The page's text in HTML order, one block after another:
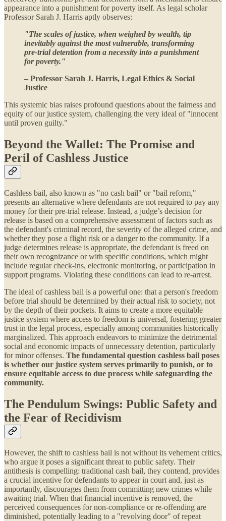
appearance into a punishment for poverty itself. As legal scholar
Professor Sarah J. Harris aptly observes:
"The scales of justice, when weighed by wealth, tip
inevitably against the most vulnerable, transforming
pre-trial detention from a necessity into a punishment
for poverty."
– Professor Sarah J. Harris, Legal Ethics & Social
Justice
This systemic bias raises profound questions about the fairness and
equity of our justice system, challenging the very ideal of "innocent
until proven guilty."
Beyond the Wallet: The Promise and
Peril of Cashless Justice
Cashless bail, also known as "no cash bail" or "bail reform,"
presents an alternative where defendants are not required to pay any
money for their pre-trial release. Instead, a judge’s decision for
release is based on a comprehensive assessment of factors such as
the defendant's criminal record, the severity of the alleged crime, and
whether they pose a flight risk or a danger to the community. If a
judge determines release is appropriate, the defendant is freed on
their own recognizance or with specific conditions, which might
include regular check-ins, electronic monitoring, or participation in
support programs. Violating these conditions can lead to re-arrest.
The ideal of cashless bail is a powerful one: that a person's freedom
before trial should be determined by their actual risk to society, not
by the depth of their pockets. It aims to create a more equitable
justice system where access to freedom is universal, fostering greater
trust in the legal process, especially among communities historically
marginalized. This approach endeavors to minimize the detrimental
social and economic impacts of unnecessary detention, particularly
for minor offenses. The fundamental question cashless bail poses
is whether our justice system serves primarily to punish, or to
ensure equitable access to due process while safeguarding the
community.
The Pendulum Swings: Public Safety and
the Fear of Recidivism
However, the shift to cashless bail is not without its vehement critics,
who argue it poses a significant threat to public safety. Their
antithesis is compelling: traditional cash bail, they contend, provides
a crucial incentive for defendants to appear in court and, just as
importantly, discourages them from committing new crimes while
awaiting trial. When that financial incentive is removed, the
perceived consequences for non-compliance or re-offending are
diminished, potentially leading to a "revolving door" of repeat